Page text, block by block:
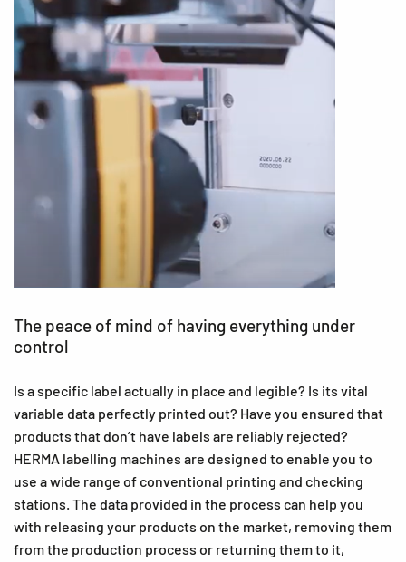
The peace of mind of having everything under
control
Is a specific label actually in place and legible? Is its vital
variable data perfectly printed out? Have you ensured that
products that don’t have labels are reliably rejected?
HERMA labelling machines are designed to enable you to
use a wide range of conventional printing and checking
stations. The data provided in the process can help you
with releasing your products on the market, removing them
from the production process or returning them to it,